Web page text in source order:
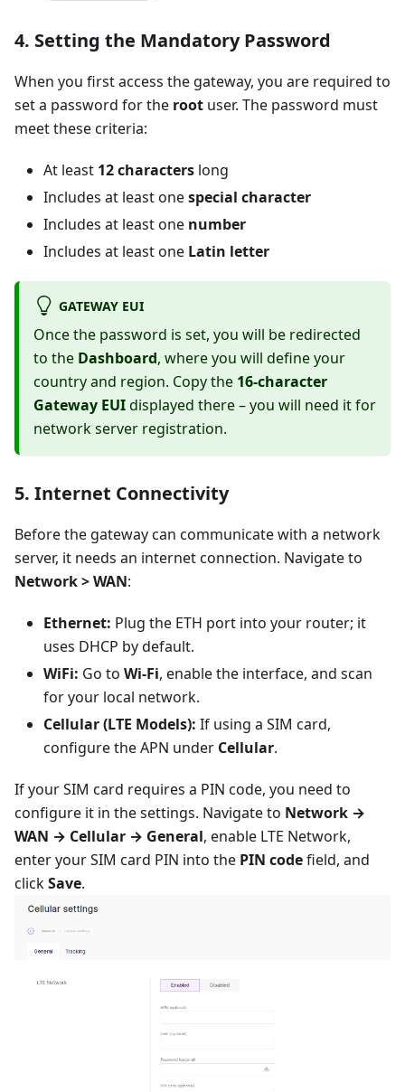
4. Setting the Mandatory Password
When you first access the gateway, you are required to
set a password for the root user. The password must
meet these criteria:
At least 12 characters long
Includes at least onespecial character
Includes at least one number
Includes at least one Latin letter
GATEWAY EUI
Once the password is set, you will be redirected
to the Dashboard, where you will define your
country and region. Copy the 16-character
Gateway EUIdisplayed there – you will need it for
network server registration.
5. Internet Connectivity
Before the gateway can communicate with a network
server, it needs an internet connection. Navigate to
Network > WAN:
Ethernet: Plug the ETH port into your router; it
uses DHCP by default.
WiFi: Go to Wi-Fi, enable the interface, and scan
for your local network.
Cellular (LTE Models): If using a SIM card,
configure the APN under Cellular.
If your SIM card requires a PIN code, you need to
configure it in the settings. Navigate to Network →
WAN → Cellular → General, enable LTE Network,
enter your SIM card PIN into the PIN codefield, and
clickSave.